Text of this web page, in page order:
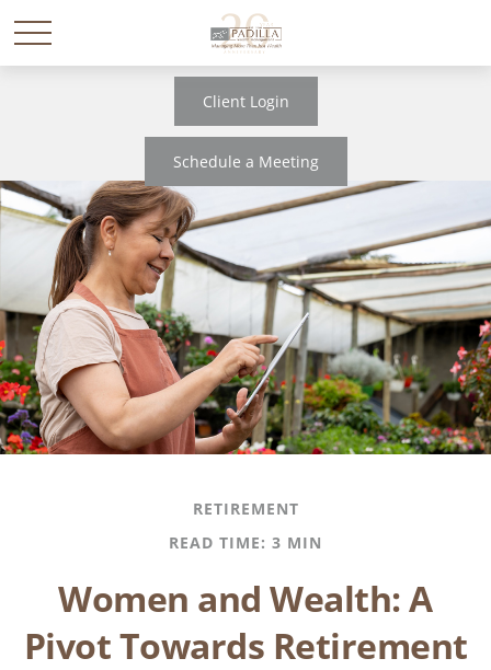
Client Login
Schedule a Meeting
RETIREMENT
READ TIME: 3 MIN
Women and Wealth: A
Pivot Towards Retirement